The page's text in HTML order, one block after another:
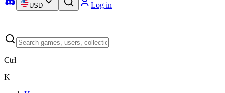
USD Log in
Ctrl
K